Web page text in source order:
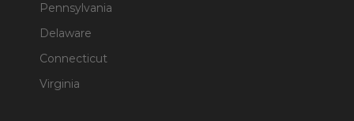
Pennsylvania
Delaware
Connecticut
Virginia